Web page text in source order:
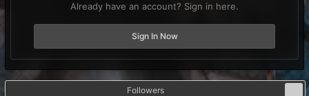
Already have an account? Sign in here.
Sign In Now
Followers